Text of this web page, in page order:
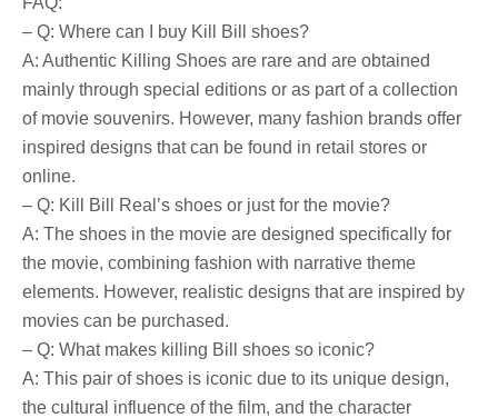
– Q: Where can I buy Kill Bill shoes?
A: Authentic Killing Shoes are rare and are obtained
mainly through special editions or as part of a collection
of movie souvenirs. However, many fashion brands offer
inspired designs that can be found in retail stores or
online.
– Q: Kill Bill Real’s shoes or just for the movie?
A: The shoes in the movie are designed specifically for
the movie, combining fashion with narrative theme
elements. However, realistic designs that are inspired by
movies can be purchased.
– Q: What makes killing Bill shoes so iconic?
A: This pair of shoes is iconic due to its unique design,
the cultural influence of the film, and the character